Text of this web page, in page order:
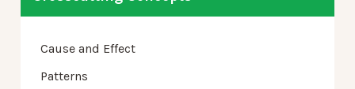
Cause and Effect
Patterns